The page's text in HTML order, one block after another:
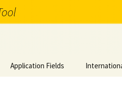
Application Fields